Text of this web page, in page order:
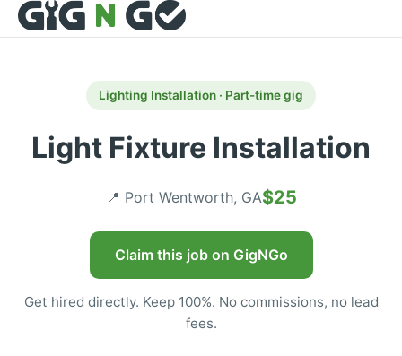
Lighting Installation · Part-time gig
Light Fixture Installation
📍 Port Wentworth, GA$25
Claim this job on GigNGo
Get hired directly. Keep 100%. No commissions, no lead
fees.